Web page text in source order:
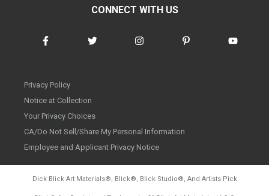
CONNECT WITH US
Privacy Policy
Notice at Collection
Your Privacy Choices
CA/Do Not Sell/Share My Personal Information
Employee and Applicant Privacy Notice
Dick Blick Art Materials®, Blick®, Blick Studio®, And Artists Pick